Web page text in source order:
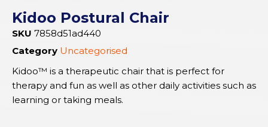
Kidoo Postural Chair
SKU 7858d51ad440
Category Uncategorised
Kidoo™ is a therapeutic chair that is perfect for
therapy and fun as well as other daily activities such as
learning or taking meals.